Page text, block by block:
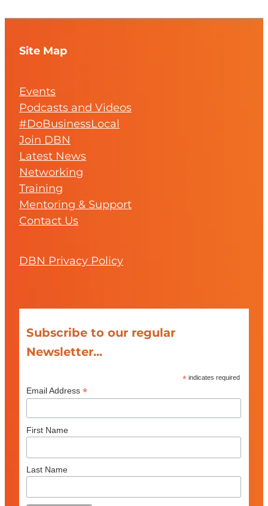
Site Map
Events
Podcasts and Videos
#DoBusinessLocal
Join DBN
Latest News
Networking
Training
Mentoring & Support
Contact Us
DBN Privacy Policy
Subscribe to our regular
Newsletter...
* indicates required
Email Address *
First Name
Last Name